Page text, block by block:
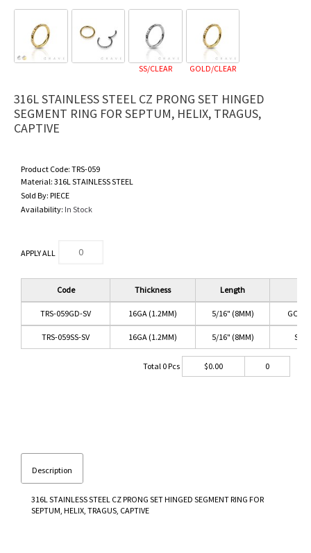
SS/CLEAR GOLD/CLEAR
316L STAINLESS STEEL CZ PRONG SET HINGED
SEGMENT RING FOR SEPTUM, HELIX, TRAGUS,
CAPTIVE
Product Code: TRS-059
Material: 316L STAINLESS STEEL
Sold By: PIECE
Availability: In Stock
APPLY ALL
Code Thickness Length
TRS-059GD-SV 16GA (1.2MM) 5/16" (8MM)
TRS-059SS-SV 16GA (1.2MM) 5/16" (8MM) SS/
Total 0Pcs $0.00 0
Description
316L STAINLESS STEEL CZ PRONG SET HINGED SEGMENT RING FOR
SEPTUM, HELIX, TRAGUS, CAPTIVE